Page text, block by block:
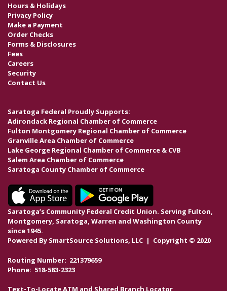
Hours & Holidays
Privacy Policy
Make a Payment
Order Checks
Forms & Disclosures
Fees
Careers
Security
Contact Us
Saratoga Federal Proudly Supports:
Adirondack Regional Chamber of Commerce
Fulton Montgomery Regional Chamber of Commerce
Granville Area Chamber of Commerce
Lake George Regional Chamber of Commerce & CVB
Salem Area Chamber of Commerce
Saratoga County Chamber of Commerce
Saratoga’s Community Federal Credit Union. Serving Fulton,
Montgomery, Saratoga, Warren and Washington County
since 1945.
Powered By SmartSource Solutions, LLC | Copyright © 2020
Routing Number: 221379659
Phone: 518-583-2323
Text-To-Locate ATM and Shared Branch Locator